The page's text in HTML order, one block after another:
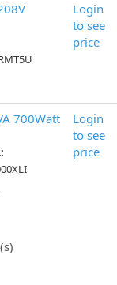
Login
to see
price
700Watt
Login
to see
price